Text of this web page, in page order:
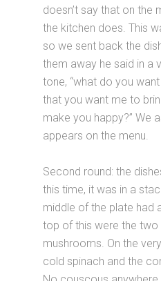
doesn’t say that on the
the kitchen does. This
so we sent back the
them away he said in a
tone, “what do you
that you want me to
make you happy?” We
appears on the menu.
Second round: the
this time, it was in a
middle of the plate had
top of this were the
mushrooms. On the
cold spinach and the